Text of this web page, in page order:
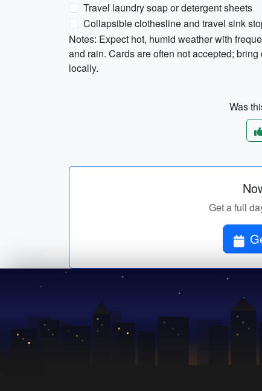
Travel laundry soap or detergent sheets
Collapsible clothesline and travel sink
Notes: Expect hot, humid weather with
and rain. Cards are often not accepted;
locally.
Was
Get a full